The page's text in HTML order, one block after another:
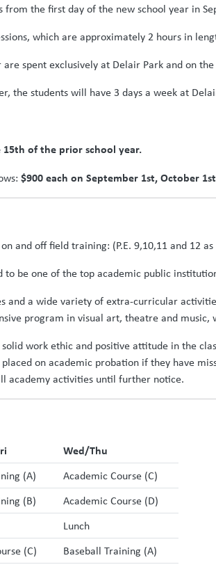
from the first day of the new school year in
which are approximately 2 hours in
spent exclusively at Delair Park and on
the students will have 3 days a week at
of the prior school year.
$900 each on September 1st, October
and off field training: (P.E. 9,10,11 and 12
to be one of the top academic public
and a wide variety of extra-curricular
program in visual art, theatre and
work ethic and positive attitude in the
on academic probation if they have
academy activities until further notice.
Wed/Thu
(A)
Academic Course (C)
(B)
Academic Course (D)
Lunch
(C)
Baseball Training (A)